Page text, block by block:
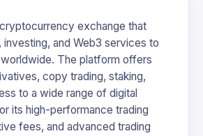
exchange that
investing, and Web3 services to
The platform offers
copy trading, staking,
to a wide range of digital
its high-performance trading
fees, and advanced trading